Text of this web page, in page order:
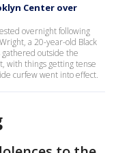
Center over
overnight following
a 20-year-old Black
outside the
with things getting tense
curfew went into effect.